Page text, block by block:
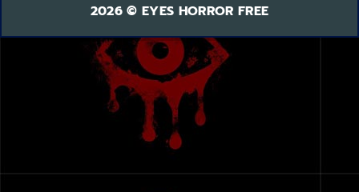
2026 © EYES HORROR FREE